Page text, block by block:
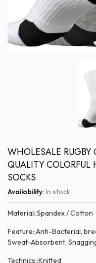
WHOLESALE
QUALITY
SOCKS
Availability:In stock
Material:;Spandex / Cotton
Feature:;Anti-Bacterial,
Sweat-Absorbent,
Technics:;Knitted